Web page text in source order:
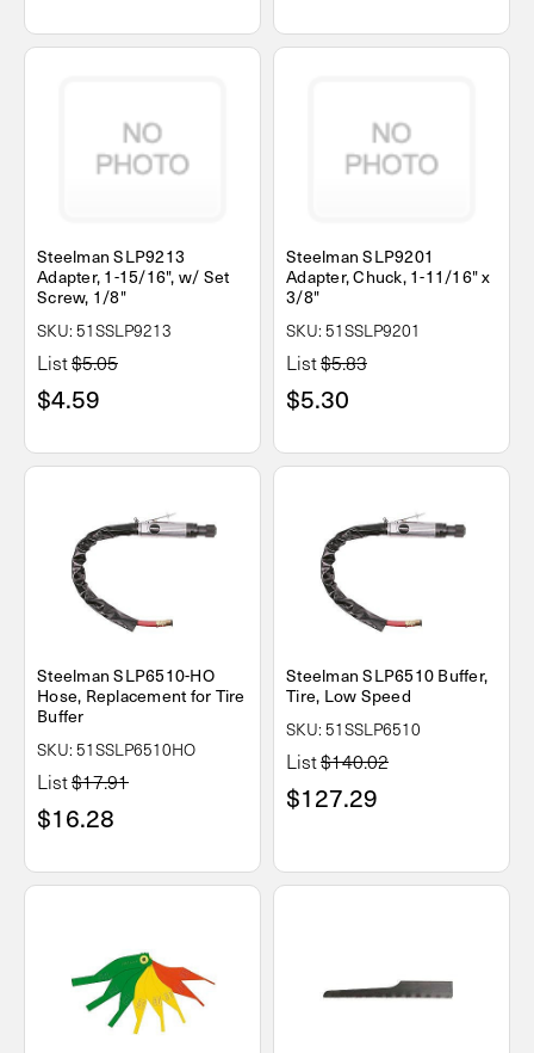
Steelman SLP9213
Adapter, 1-15/16", w/ Set
Screw, 1/8"
SKU: 51SSLP9213
List$5.05
$4.59
Steelman SLP9201
Adapter, Chuck, 1-11/16" x
3/8"
SKU: 51SSLP9201
List$5.83
$5.30
Steelman SLP6510-HO
Hose, Replacement for Tire
Buffer
SKU: 51SSLP6510HO
List$17.91
$16.28
Steelman SLP6510 Buffer,
Tire, Low Speed
SKU: 51SSLP6510
List$140.02
$127.29